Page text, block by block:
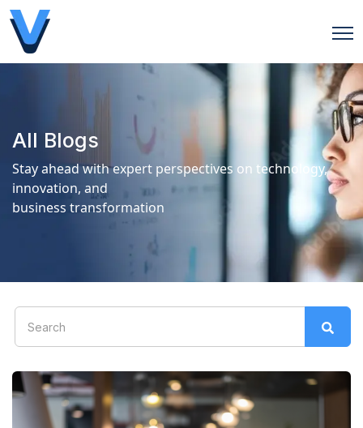
All Blogs
Stay ahead with expert perspectives on technology,
innovation, and
business transformation